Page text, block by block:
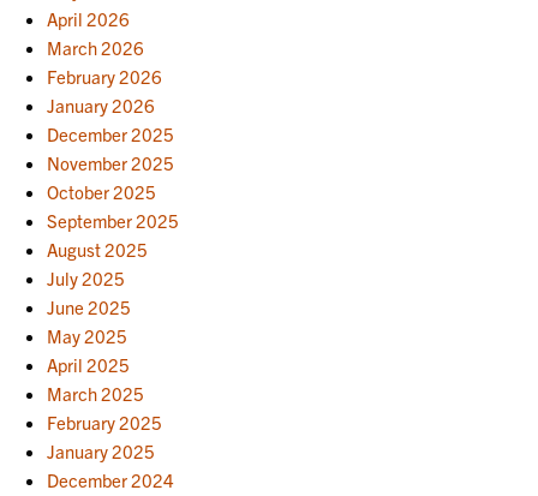
April 2026
March 2026
February 2026
January 2026
December 2025
November 2025
October 2025
September 2025
August 2025
July 2025
June 2025
May 2025
April 2025
March 2025
February 2025
January 2025
December 2024